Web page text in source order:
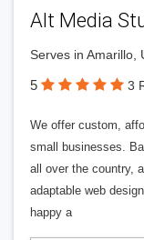
Alt Media
Serves in Amarillo,
5 3
We offer custom,
small businesses.
all over the country,
adaptable web
happy a